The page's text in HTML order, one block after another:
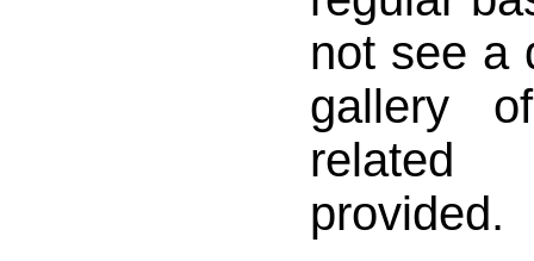
not see a
gallery
provided.